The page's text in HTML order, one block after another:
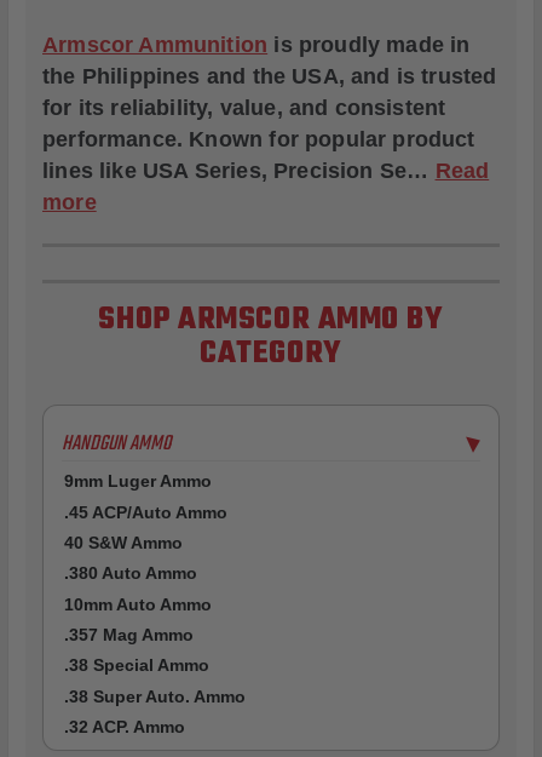
Armscor Ammunition is proudly made in
the Philippines and the USA, and is trusted
for its reliability, value, and consistent
performance. Known for popular product
lines like USA Series, Precision Se… Read
more
SHOP ARMSCOR AMMO BY
CATEGORY
HANDGUN AMMO ▶
9mm Luger Ammo
.45 ACP/Auto Ammo
40 S&W Ammo
.380 Auto Ammo
10mm Auto Ammo
.357 Mag Ammo
.38 Special Ammo
.38 Super Auto. Ammo
.32 ACP. Ammo